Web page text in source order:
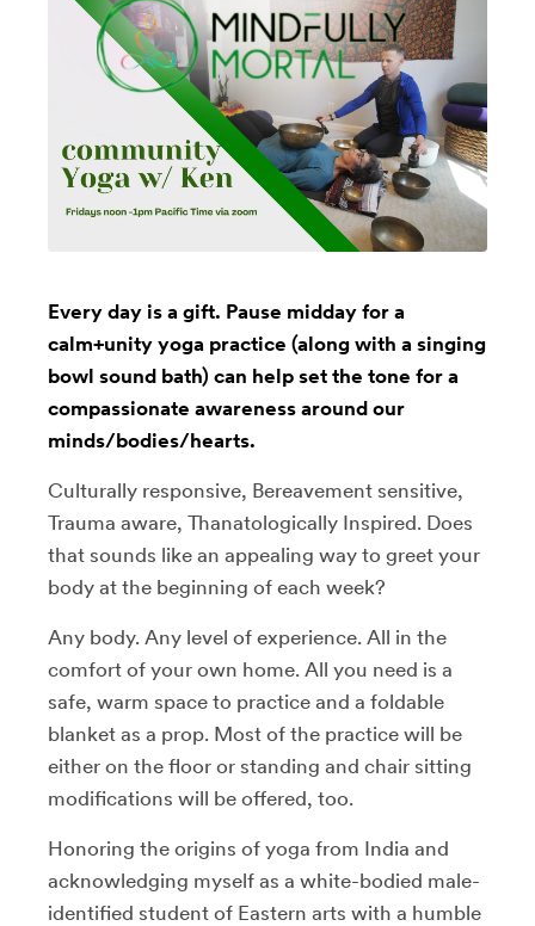
Every day is a gift. Pause midday for a
calm+unity yoga practice (along with a singing
bowl sound bath) can help set the tone for a
compassionate awareness around our
minds/bodies/hearts.
Culturally responsive, Bereavement sensitive,
Trauma aware, Thanatologically Inspired. Does
that sounds like an appealing way to greet your
body at the beginning of each week?
Any body. Any level of experience. All in the
comfort of your own home. All you need is a
safe, warm space to practice and a foldable
blanket as a prop. Most of the practice will be
either on the floor or standing and chair sitting
modifications will be offered, too.
Honoring the origins of yoga from India and
acknowledging myself as a white-bodied male-
identified student of Eastern arts with a humble